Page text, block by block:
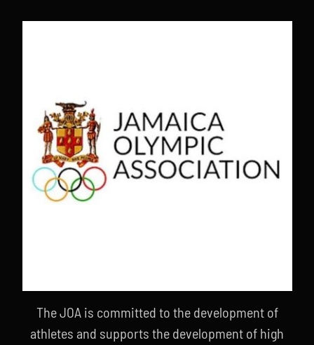
The JOA is committed to the development of
athletes and supports the development of high